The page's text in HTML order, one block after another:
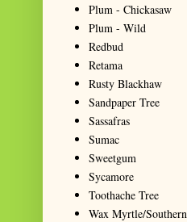
Plum - Chickasaw
Plum - Wild
Redbud
Retama
Rusty Blackhaw
Sandpaper Tree
Sassafras
Sumac
Sweetgum
Sycamore
Toothache Tree
Wax Myrtle/Southern